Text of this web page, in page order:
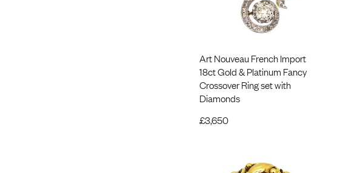
Art Nouveau French Import
18ct Gold & Platinum Fancy
Crossover Ring set with
Diamonds
£3,650